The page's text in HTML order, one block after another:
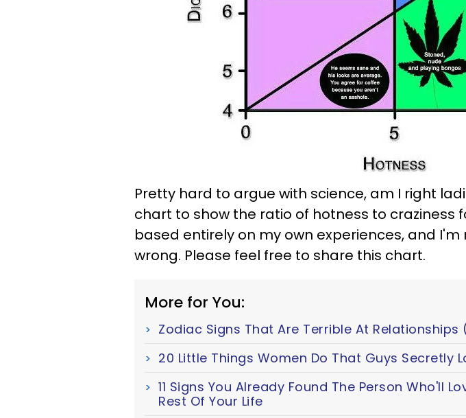
Pretty hard to argue with science, am I right
chart to show the ratio of hotness to craziness
based entirely on my own experiences, and I'm
wrong. Please feel free to share this chart.
More for You:
Zodiac Signs That Are Terrible At Relationships
20 Little Things Women Do That Guys Secretly
11 Signs You Already Found The Person Who'll
Rest Of Your Life